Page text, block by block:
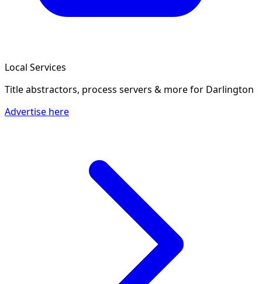
Local Services
Title abstractors, process servers & morefor Darlington
Advertise here